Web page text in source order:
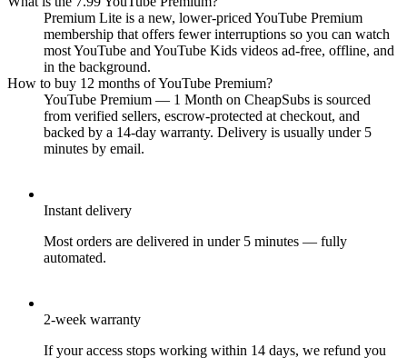
Premium Lite is a new, lower-priced YouTube Premium
membership that offers fewer interruptions so you can watch
most YouTube and YouTube Kids videos ad-free, offline, and
in the background.
How to buy 12 months of YouTube Premium?
YouTube Premium — 1 Month on CheapSubs is sourced
from verified sellers, escrow-protected at checkout, and
backed by a 14-day warranty. Delivery is usually under 5
minutes by email.
Instant delivery
Most orders are delivered in under 5 minutes — fully
automated.
2-week warranty
If your access stops working within 14 days, we refund you